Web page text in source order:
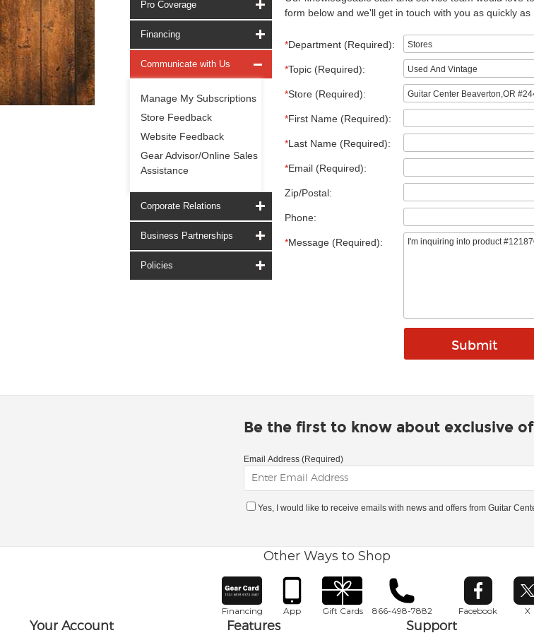
Pro Coverage
Financing
Communicate with Us
Manage My Subscriptions
Store Feedback
Website Feedback
Gear Advisor/Online Sales
Assistance
Corporate Relations
Business Partnerships
Policies
form below and we'll get in touch with you as quickly as
*Department (Required):
*Topic (Required):
*Store (Required):
*First Name (Required):
*Last Name (Required):
*Email (Required):
Zip/Postal:
Phone:
*Message (Required):
Be the first to know about exclusive
Email Address (Required)
Yes, I would like to receive emails with news and offers from Guitar
Other Ways to Shop
Financing App Gift Cards 866-498-7882 Facebook
Opens in
X
Your Account Features Support